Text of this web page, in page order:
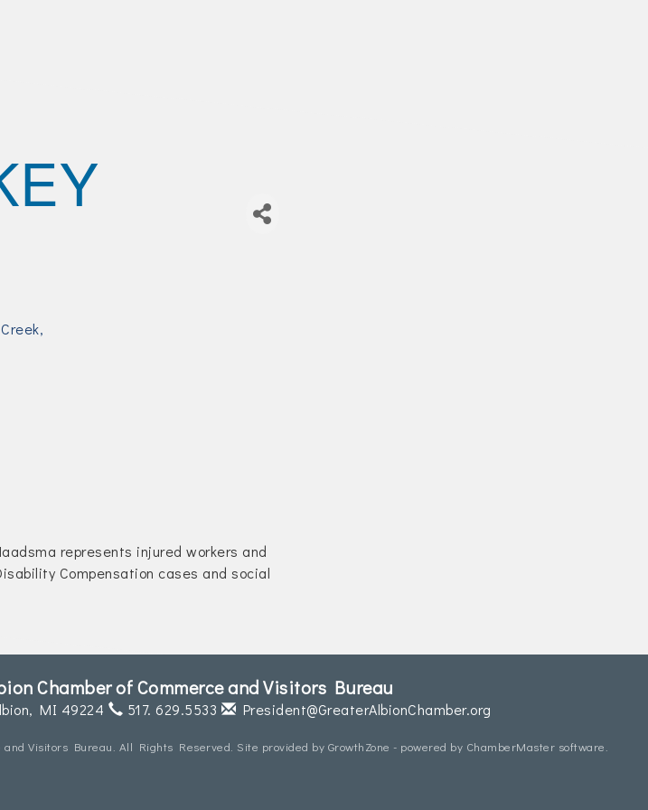
represents injured workers and
Compensation cases and social
Chamber of Commerce and Visitors Bureau
MI 49224 517. 629.5533 President@GreaterAlbionChamber.org
Visitors Bureau. All Rights Reserved. Site provided by GrowthZone - powered by ChamberMaster software.